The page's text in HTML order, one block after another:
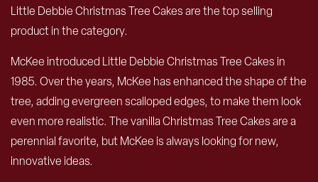
Little Debbie Christmas Tree Cakes are the top selling
product in the category.
McKee introduced Little Debbie Christmas Tree Cakes in
1985. Over the years, McKee has enhanced the shape of the
tree, adding evergreen scalloped edges, to make them look
even more realistic. The vanilla Christmas Tree Cakes are a
perennial favorite, but McKee is always looking for new,
innovative ideas.